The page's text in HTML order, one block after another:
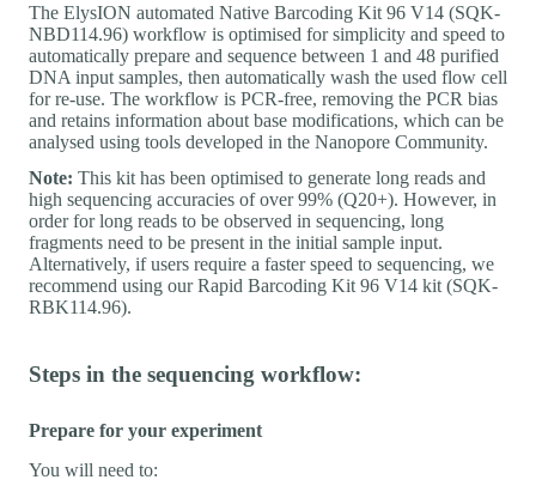
The ElysION automated Native Barcoding Kit 96 V14 (SQK-
NBD114.96) workflow is optimised for simplicity and speed to
automatically prepare and sequence between 1 and 48 purified
DNA input samples, then automatically wash the used flow cell
for re-use. The workflow is PCR-free, removing the PCR bias
and retains information about base modifications, which can be
analysed using tools developed in the Nanopore Community.
Note: This kit has been optimised to generate long reads and
high sequencing accuracies of over 99% (Q20+). However, in
order for long reads to be observed in sequencing, long
fragments need to be present in the initial sample input.
Alternatively, if users require a faster speed to sequencing, we
recommend using our Rapid Barcoding Kit 96 V14 kit (SQK-
RBK114.96).
Steps in the sequencing workflow:
Prepare for your experiment
You will need to: